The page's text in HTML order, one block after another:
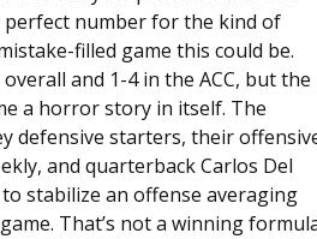
number for the kind of
filled game this could be.
and 1-4 in the ACC, but the
a horror story in itself. The
defensive starters, their
and quarterback Carlos Del
stabilize an offense averaging
That’s not a winning